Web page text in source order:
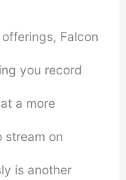
Falcon
you record
a more
stream on
is another